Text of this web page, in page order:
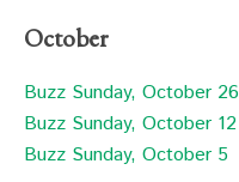
October
Buzz Sunday, October 26
Buzz Sunday, October 12
Buzz Sunday, October 5